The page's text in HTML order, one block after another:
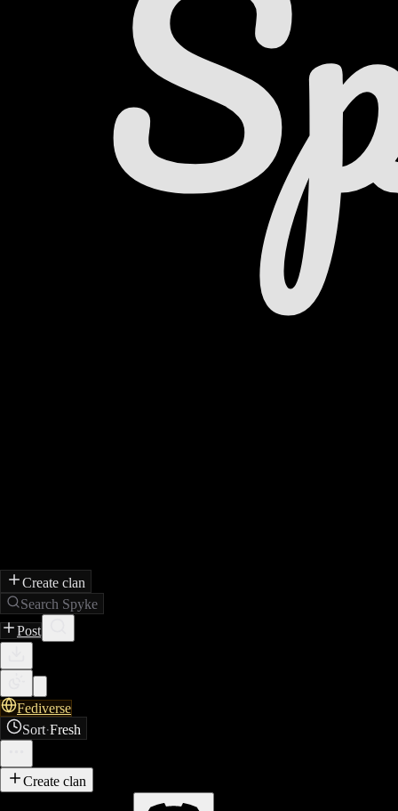
Create clan
Search Spyke
Post
Fediverse
Sort·Fresh
Create clan